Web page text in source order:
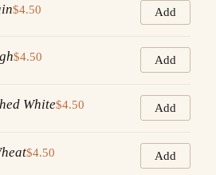
$4.50 Add
$4.50 Add
White$4.50 Add
$4.50 Add